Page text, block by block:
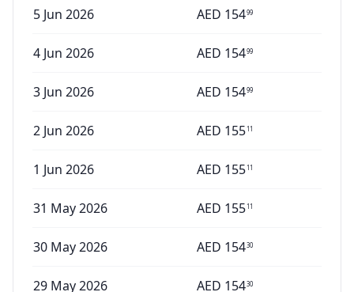
5 Jun 2026 AED 15499
4 Jun 2026 AED 15499
3 Jun 2026 AED 15499
2 Jun 2026 AED 15511
1 Jun 2026 AED 15511
31 May 2026 AED 15511
30 May 2026 AED 15430
29 May 2026 AED 15430